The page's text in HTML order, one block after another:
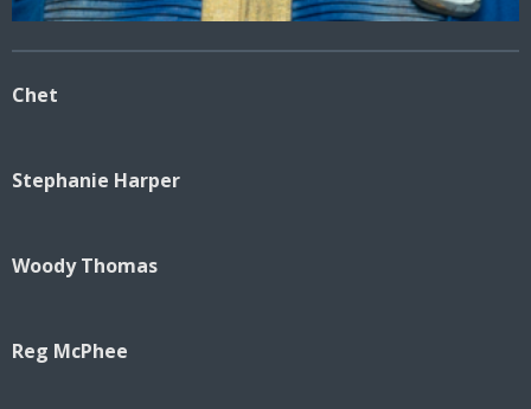
Chet
Stephanie Harper
Woody Thomas
Reg McPhee